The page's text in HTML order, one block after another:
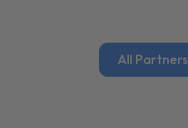
All Partners